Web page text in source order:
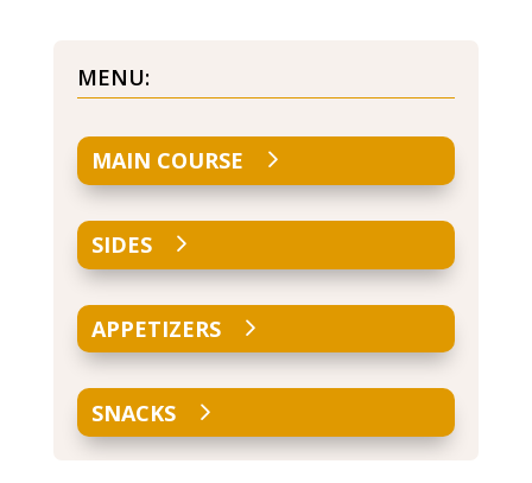
MENU:
MAIN COURSE
SIDES
APPETIZERS
SNACKS